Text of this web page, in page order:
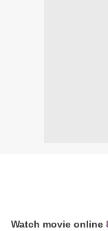
Watch movie online